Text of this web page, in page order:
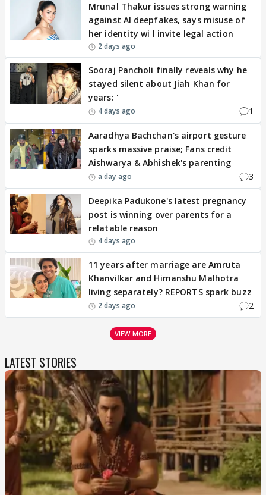
Mrunal Thakur issues strong warning
against AI deepfakes, says misuse of
her identity will invite legal action
2 days ago
Sooraj Pancholi finally reveals why he
stayed silent about Jiah Khan for
years: '
4 days ago 1
Aaradhya Bachchan's airport gesture
sparks massive praise; Fans credit
Aishwarya & Abhishek's parenting
a day ago 3
Deepika Padukone's latest pregnancy
post is winning over parents for a
relatable reason
4 days ago
11 years after marriage are Amruta
Khanvilkar and Himanshu Malhotra
living separately? REPORTS spark buzz
2 days ago 2
VIEW MORE
LATEST STORIES